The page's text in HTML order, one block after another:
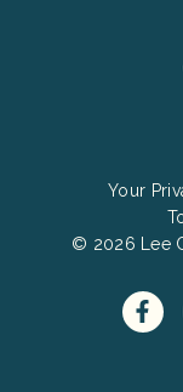
Menu
Your
© 2026 Lee